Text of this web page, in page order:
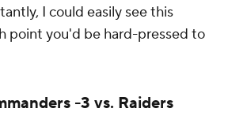
I could easily see this
point you'd be hard-pressed to
-3 vs. Raiders